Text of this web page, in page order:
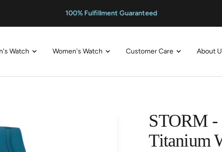
100% Fulfillment Guaranteed
Watch Women's Watch Customer Care About
STORM -
Titanium